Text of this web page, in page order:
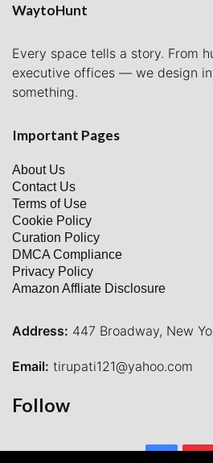
WaytoHunt
Every space tells a story. From
executive offices — we design
something.
Important Pages
About Us
Contact Us
Terms of Use
Cookie Policy
Curation Policy
DMCA Compliance
Privacy Policy
Amazon Affliate Disclosure
Address: 447 Broadway, New
Email: tirupati121@yahoo.com
Follow